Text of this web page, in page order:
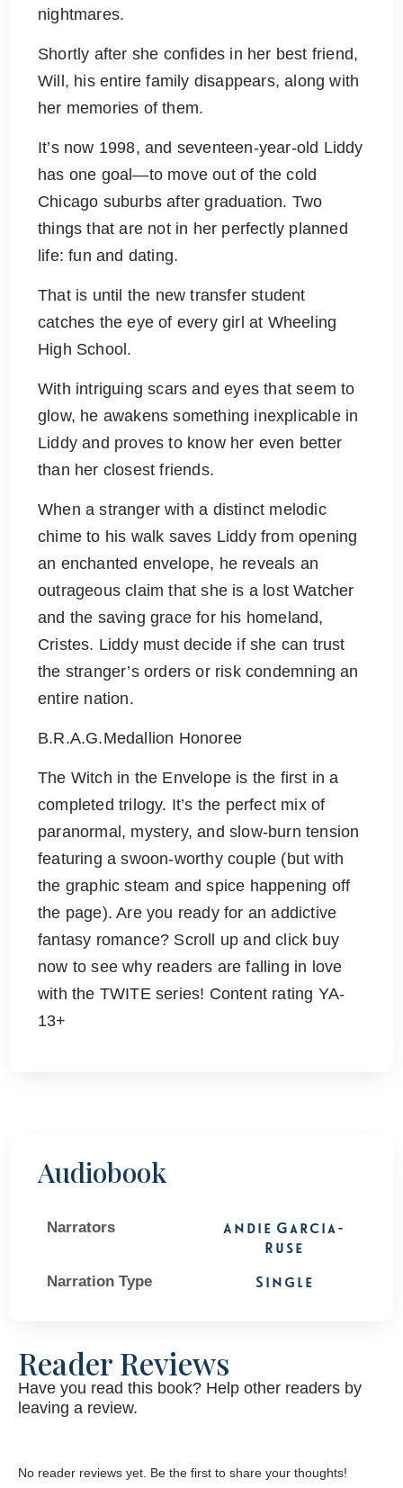
nightmares.
Shortly after she confides in her best friend,
Will, his entire family disappears, along with
her memories of them.
It’s now 1998, and seventeen-year-old Liddy
has one goal—to move out of the cold
Chicago suburbs after graduation. Two
things that are not in her perfectly planned
life: fun and dating.
That is until the new transfer student
catches the eye of every girl at Wheeling
High School.
With intriguing scars and eyes that seem to
glow, he awakens something inexplicable in
Liddy and proves to know her even better
than her closest friends.
When a stranger with a distinct melodic
chime to his walk saves Liddy from opening
an enchanted envelope, he reveals an
outrageous claim that she is a lost Watcher
and the saving grace for his homeland,
Cristes. Liddy must decide if she can trust
the stranger’s orders or risk condemning an
entire nation.
B.R.A.G.Medallion Honoree
The Witch in the Envelope is the first in a
completed trilogy. It’s the perfect mix of
paranormal, mystery, and slow-burn tension
featuring a swoon-worthy couple (but with
the graphic steam and spice happening off
the page). Are you ready for an addictive
fantasy romance? Scroll up and click buy
now to see why readers are falling in love
with the TWITE series! Content rating YA-
13+
Audiobook
Narrators
Andie Garcia-
Ruse
Narration Type Single
Reader Reviews
Have you read this book? Help other readers by
leaving a review.
No reader reviews yet. Be the first to share your thoughts!